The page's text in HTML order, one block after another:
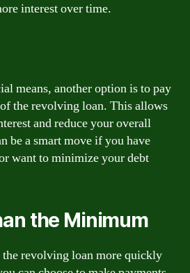
interest over time.
means, another option is to pay
the revolving loan. This allows
and reduce your overall
be a smart move if you have
want to minimize your debt
the Minimum
revolving loan more quickly